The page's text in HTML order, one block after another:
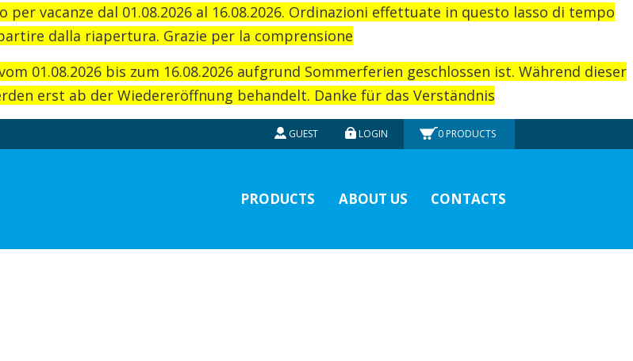
vacanze dal 01.08.2026 al 16.08.2026. Ordinazioni effettuate in questo lasso di tempo
dalla riapertura. Grazie per la comprensione
01.08.2026 bis zum 16.08.2026 aufgrund Sommerferien geschlossen ist. Während dieser
erst ab der Wiedereröffnung behandelt. Danke für das Verständnis
GUEST LOGIN 0 PRODUCTS
PRODUCTS ABOUT US CONTACTS